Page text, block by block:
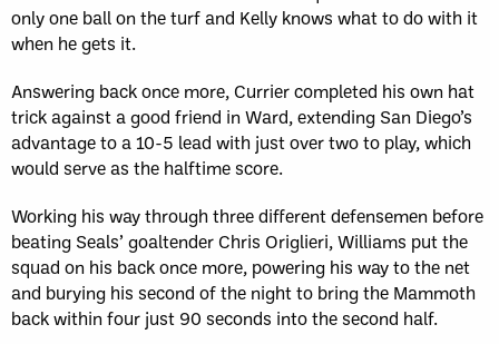
only one ball on the turf and Kelly knows what to do with it
when he gets it.
Answering back once more, Currier completed his own hat
trick against a good friend in Ward, extending San Diego’s
advantage to a 10-5 lead with just over two to play, which
would serve as the halftime score.
Working his way through three different defensemen before
beating Seals’ goaltender Chris Origlieri, Williams put the
squad on his back once more, powering his way to the net
and burying his second of the night to bring the Mammoth
back within four just 90 seconds into the second half.